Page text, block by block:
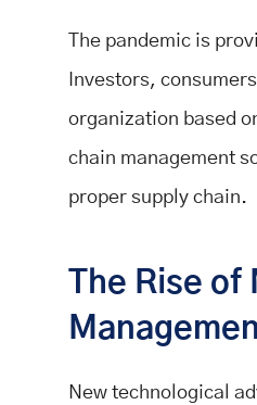
The pandemic is
Investors,
organization based
chain management
proper supply chain.
The Rise
New technological